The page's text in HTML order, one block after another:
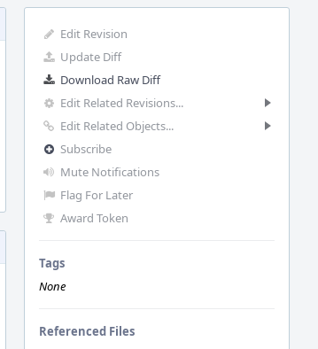
Edit Revision
Update Diff
Download Raw Diff
Edit Related Revisions...
Edit Related Objects...
Subscribe
Mute Notifications
Flag For Later
Award Token
Tags
None
Referenced Files